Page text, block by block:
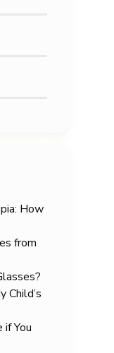
How
from
Child’s
if You